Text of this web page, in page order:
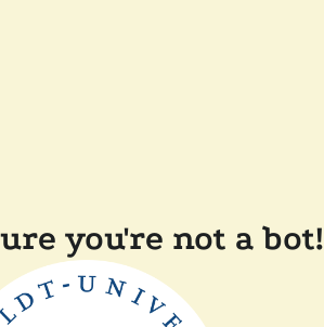
you're not a bot!